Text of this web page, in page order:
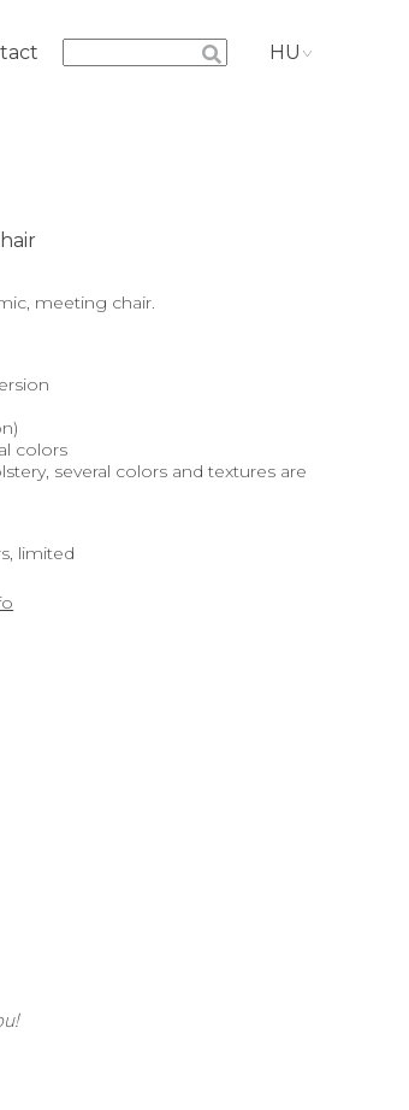
HU
meeting chair.
colors
several colors and textures are
limited